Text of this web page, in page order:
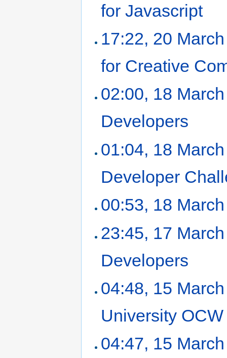
for Javascript‎
17:22, 20
for Creative
02:00, 18
Developers
01:04, 18
Developer
00:53, 18
23:45, 17
Developers
04:48, 15
University OCW
04:47, 15